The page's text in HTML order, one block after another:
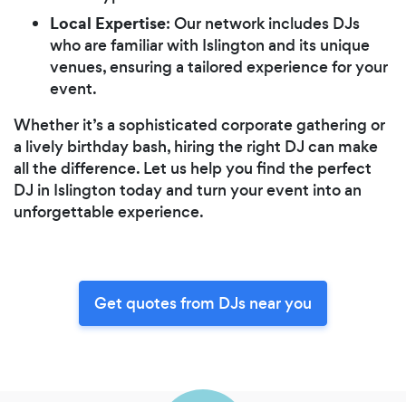
Local Expertise: Our network includes DJs
who are familiar with Islington and its unique
venues, ensuring a tailored experience for your
event.
Whether it’s a sophisticated corporate gathering or
a lively birthday bash, hiring the right DJ can make
all the difference. Let us help you find the perfect
DJ in Islington today and turn your event into an
unforgettable experience.
Get quotes from DJs near you